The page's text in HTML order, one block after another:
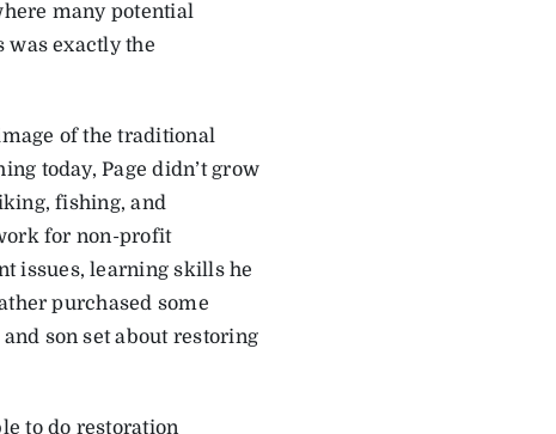
many potential
was exactly the
of the traditional
today, Page didn’t grow
fishing, and
for non-profit
issues, learning skills he
purchased some
son set about restoring
to do restoration